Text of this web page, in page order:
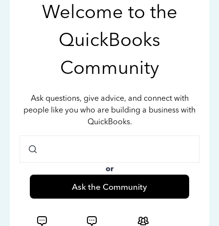
Welcome to the
QuickBooks
Community
Ask questions, give advice, and connect with
people like you who are building a business with
QuickBooks.
or
Ask the Community